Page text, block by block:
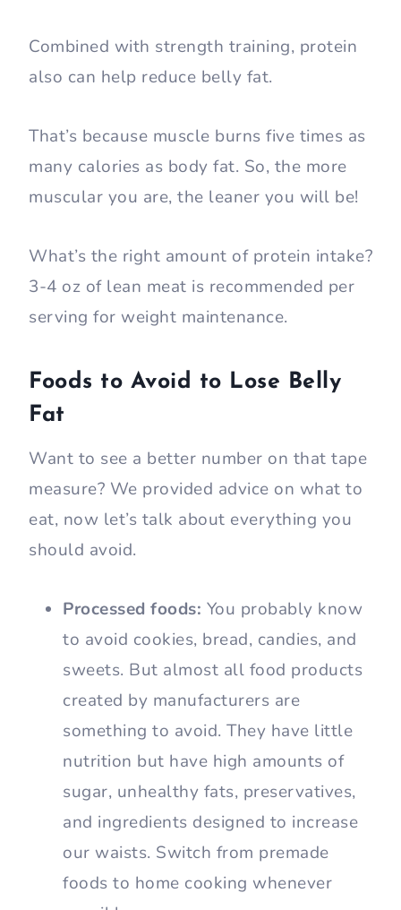
Combined with strength training, protein
also can help reduce belly fat.
That’s because muscle burns five times as
many calories as body fat. So, the more
muscular you are, the leaner you will be!
What’s the right amount of protein intake?
3-4 oz of lean meat is recommended per
serving for weight maintenance.
Foods to Avoid to Lose Belly
Fat
Want to see a better number on that tape
measure? We provided advice on what to
eat, now let’s talk about everything you
should avoid.
Processed foods: You probably know
to avoid cookies, bread, candies, and
sweets. But almost all food products
created by manufacturers are
something to avoid. They have little
nutrition but have high amounts of
sugar, unhealthy fats, preservatives,
and ingredients designed to increase
our waists. Switch from premade
foods to home cooking whenever